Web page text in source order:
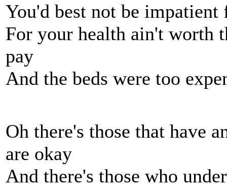
You'd best not be
For your health ain't worth
pay
And the beds were too
Oh there's those that have
are okay
And there's those who